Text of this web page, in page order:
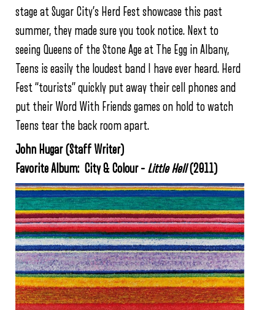
stage at Sugar City’s Herd Fest showcase this past
summer, they made sure you took notice. Next to
seeing Queens of the Stone Age at The Egg in Albany,
Teens is easily the loudest band I have ever heard. Herd
Fest “tourists” quickly put away their cell phones and
put their Word With Friends games on hold to watch
Teens tear the back room apart.
John Hugar (Staff Writer)
Favorite Album: City & Colour – Little Hell(2011)